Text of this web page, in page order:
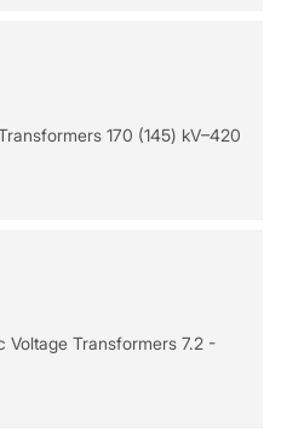
170 (145) kV–420
Voltage Transformers 7.2 -